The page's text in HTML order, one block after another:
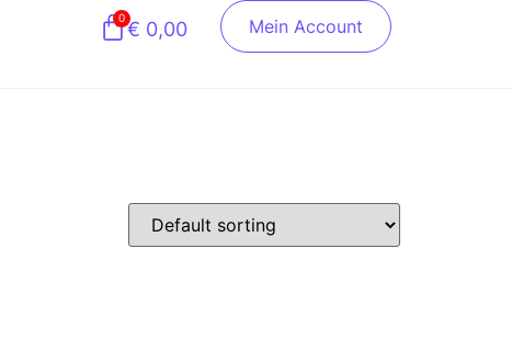
€ 0,00
0 Mein Account